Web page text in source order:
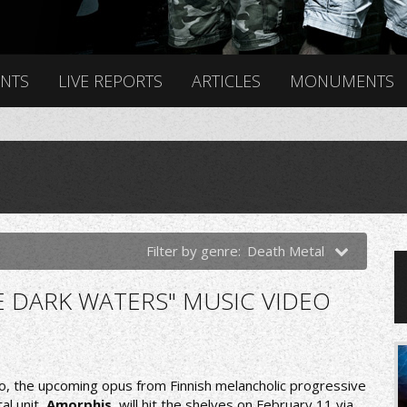
LIVE REPORTS ARTICLES MONUMENTS
Filter by genre: Death Metal
WATERS" MUSIC VIDEO
the upcoming opus from Finnish melancholic progressive